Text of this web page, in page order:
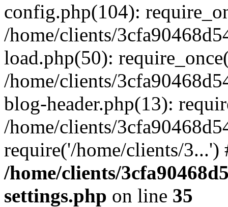
config.php(104):
/home/clients/
load.php(50):
/home/clients/
blog-header.php(13):
/home/clients/
require('/home/clients/
/home/clients/
settings.php on line 35